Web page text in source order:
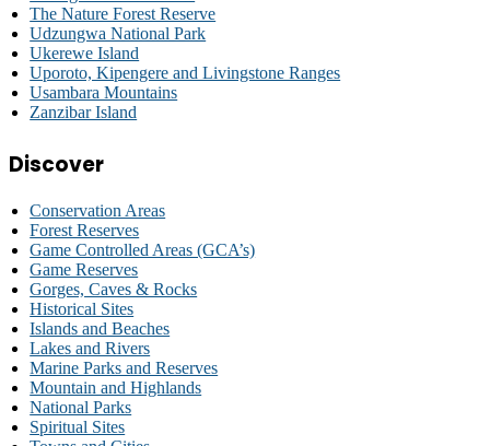
The Nature Forest Reserve
Udzungwa National Park
Ukerewe Island
Uporoto, Kipengere and Livingstone Ranges
Usambara Mountains
Zanzibar Island
Discover
Conservation Areas
Forest Reserves
Game Controlled Areas (GCA’s)
Game Reserves
Gorges, Caves & Rocks
Historical Sites
Islands and Beaches
Lakes and Rivers
Marine Parks and Reserves
Mountain and Highlands
National Parks
Spiritual Sites